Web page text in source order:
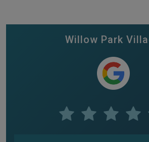
Willow Park